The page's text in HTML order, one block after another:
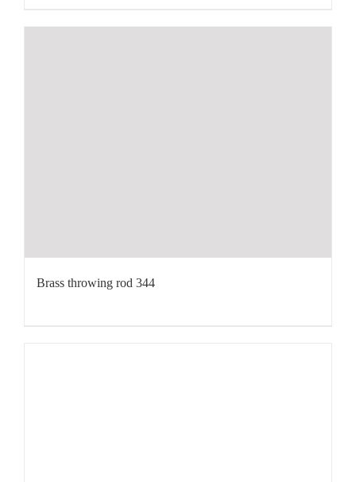
Brass throwing rod 344